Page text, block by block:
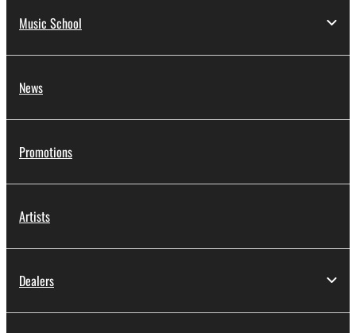
Music School
News
Promotions
Artists
Dealers